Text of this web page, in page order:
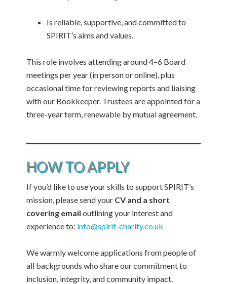
Is reliable, supportive, and committed to
SPIRIT’s aims and values.
This role involves attending around 4–6 Board
meetings per year (in person or online), plus
occasional time for reviewing reports and liaising
with our Bookkeeper. Trustees are appointed for a
three-year term, renewable by mutual agreement.
HOW TO APPLY
If you’d like to use your skills to support SPIRIT’s
mission, please send your CV and a short
covering email outlining your interest and
experience to: info@spirit-charity.co.uk
We warmly welcome applications from people of
all backgrounds who share our commitment to
inclusion, integrity, and community impact.